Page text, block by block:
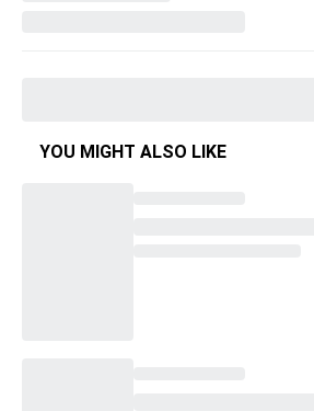
YOU MIGHT ALSO LIKE